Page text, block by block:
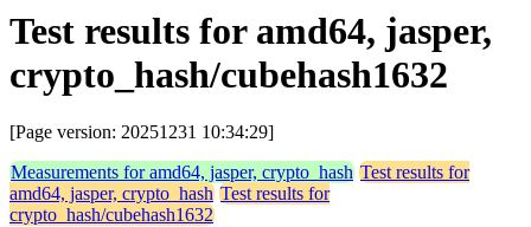
Test results for amd64, jasper,
crypto_hash/cubehash1632
[Page version: 20251231 10:34:29]
Measurements for amd64, jasper, crypto_hash Test results for
amd64, jasper, crypto_hash Test results for
crypto_hash/cubehash1632